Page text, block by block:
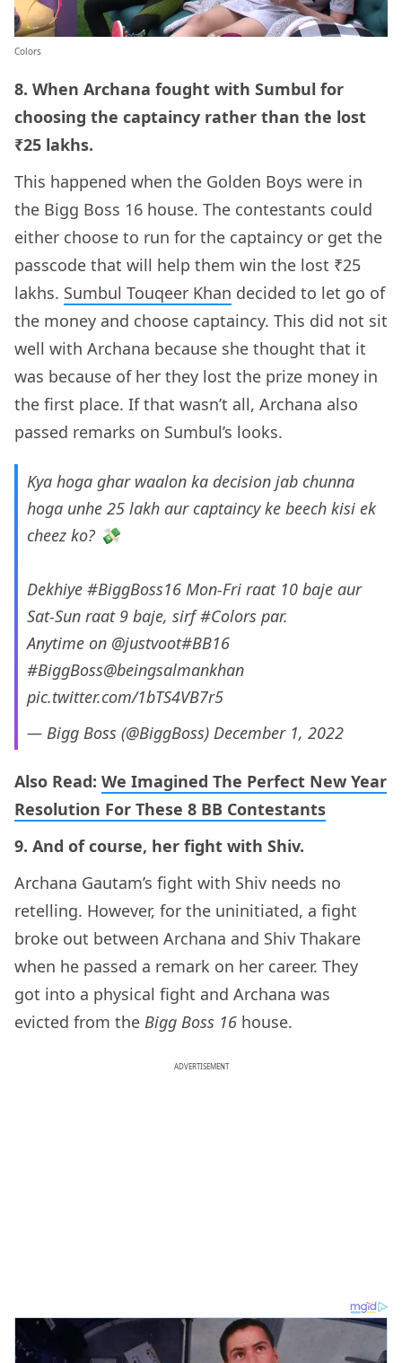
Colors
8. When Archana fought with Sumbul for
choosing the captaincy rather than the lost
₹25 lakhs.
This happened when the Golden Boys were in
the Bigg Boss 16 house. The contestants could
either choose to run for the captaincy or get the
passcode that will help them win the lost ₹25
lakhs. Sumbul Touqeer Khan decided to let go of
the money and choose captaincy. This did not sit
well with Archana because she thought that it
was because of her they lost the prize money in
the first place. If that wasn’t all, Archana also
passed remarks on Sumbul’s looks.
Kya hoga ghar waalon ka decision jab chunna
hoga unhe 25 lakh aur captaincy ke beech kisi ek
cheez ko? 💸
Dekhiye #BiggBoss16 Mon-Fri raat 10 baje aur
Sat-Sun raat 9 baje, sirf#Colors par.
Anytime on @justvoot#BB16
#BiggBoss@beingsalmankhan
pic.twitter.com/1bTS4VB7r5
— Bigg Boss (@BiggBoss) December 1, 2022
Also Read: We Imagined The Perfect New Year
Resolution For These 8 BB Contestants
9. And of course, her fight with Shiv.
Archana Gautam’s fight with Shiv needs no
retelling. However, for the uninitiated, a fight
broke out between Archana and Shiv Thakare
when he passed a remark on her career. They
got into a physical fight and Archana was
evicted from the Bigg Boss 16 house.
ADVERTISEMENT